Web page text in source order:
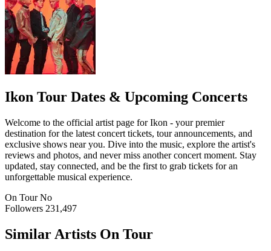
Ikon Tour Dates & Upcoming Concerts
Welcome to the official artist page for Ikon - your premier
destination for the latest concert tickets, tour announcements, and
exclusive shows near you. Dive into the music, explore the artist's
reviews and photos, and never miss another concert moment. Stay
updated, stay connected, and be the first to grab tickets for an
unforgettable musical experience.
On Tour No
Followers 231,497
Similar Artists On Tour